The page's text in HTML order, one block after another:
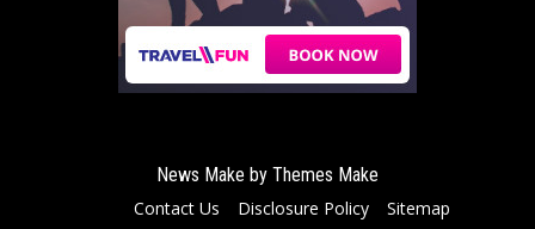
News Make by Themes Make
Contact Us
Disclosure Policy Sitemap